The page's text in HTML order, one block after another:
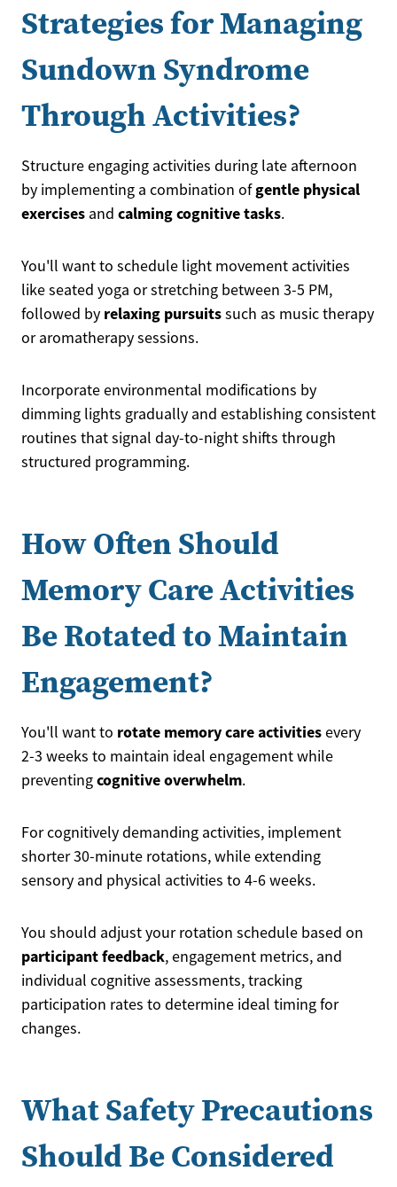
Strategies for Managing
Sundown Syndrome
Through Activities?
Structure engaging activities during late afternoon
by implementing a combination ofgentle physical
exercises and calming cognitive tasks.
You'll want to schedule light movement activities
like seated yoga or stretching between 3-5 PM,
followed by relaxing pursuitssuch as music therapy
or aromatherapy sessions.
Incorporate environmental modifications by
dimming lights gradually and establishing consistent
routines that signal day-to-night shifts through
structured programming.
How Often Should
Memory Care Activities
Be Rotated to Maintain
Engagement?
You'll want to rotate memory care activitiesevery
2-3 weeks to maintain ideal engagement while
preventingcognitive overwhelm.
For cognitively demanding activities, implement
shorter 30-minute rotations, while extending
sensory and physical activities to 4-6 weeks.
You should adjust your rotation schedule based on
participant feedback, engagement metrics, and
individual cognitive assessments, tracking
participation rates to determine ideal timing for
changes.
What Safety Precautions
Should Be Considered